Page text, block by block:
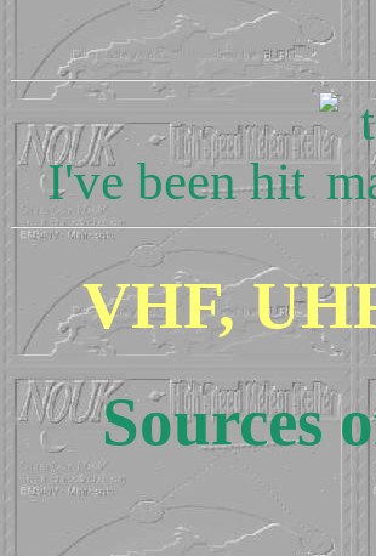
I've been hit
VHF,
Sources